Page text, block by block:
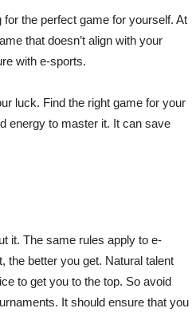
the perfect game for yourself. At
that doesn’t align with your
with e-sports.
luck. Find the right game for your
energy to master it. It can save
it. The same rules apply to e-
the better you get. Natural talent
to get you to the top. So avoid
It should ensure that you